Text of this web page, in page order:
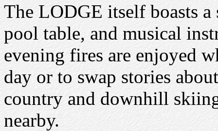
The LODGE itself boasts
pool table, and musical
evening fires are enjoyed
day or to swap stories
country and downhill
nearby.